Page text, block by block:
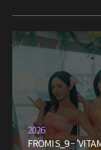
2026
FROMIS_9 –